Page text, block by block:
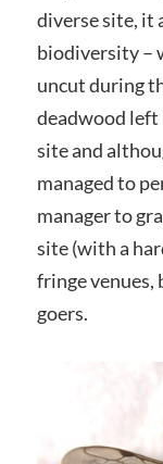
diverse site, it
biodiversity –
uncut during
deadwood
site and
managed to
manager to
site (with a
fringe venues,
goers.